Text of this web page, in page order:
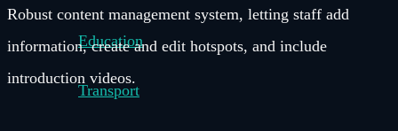
Education
Transport
Robust content management system, letting staff add
information, create and edit hotspots, and include
introduction videos.